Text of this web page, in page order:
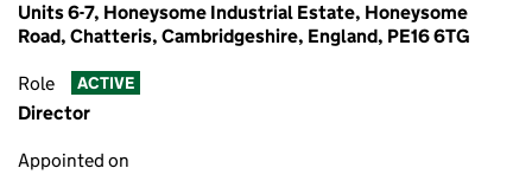
Units 6-7, Honeysome Industrial Estate, Honeysome
Road, Chatteris, Cambridgeshire, England, PE16 6TG
Role ACTIVE
Director
Appointed on